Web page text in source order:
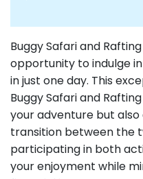
Buggy Safari and
opportunity to indulge
in just one day. This
Buggy Safari and
your adventure but also
transition between the
participating in both
your enjoyment while